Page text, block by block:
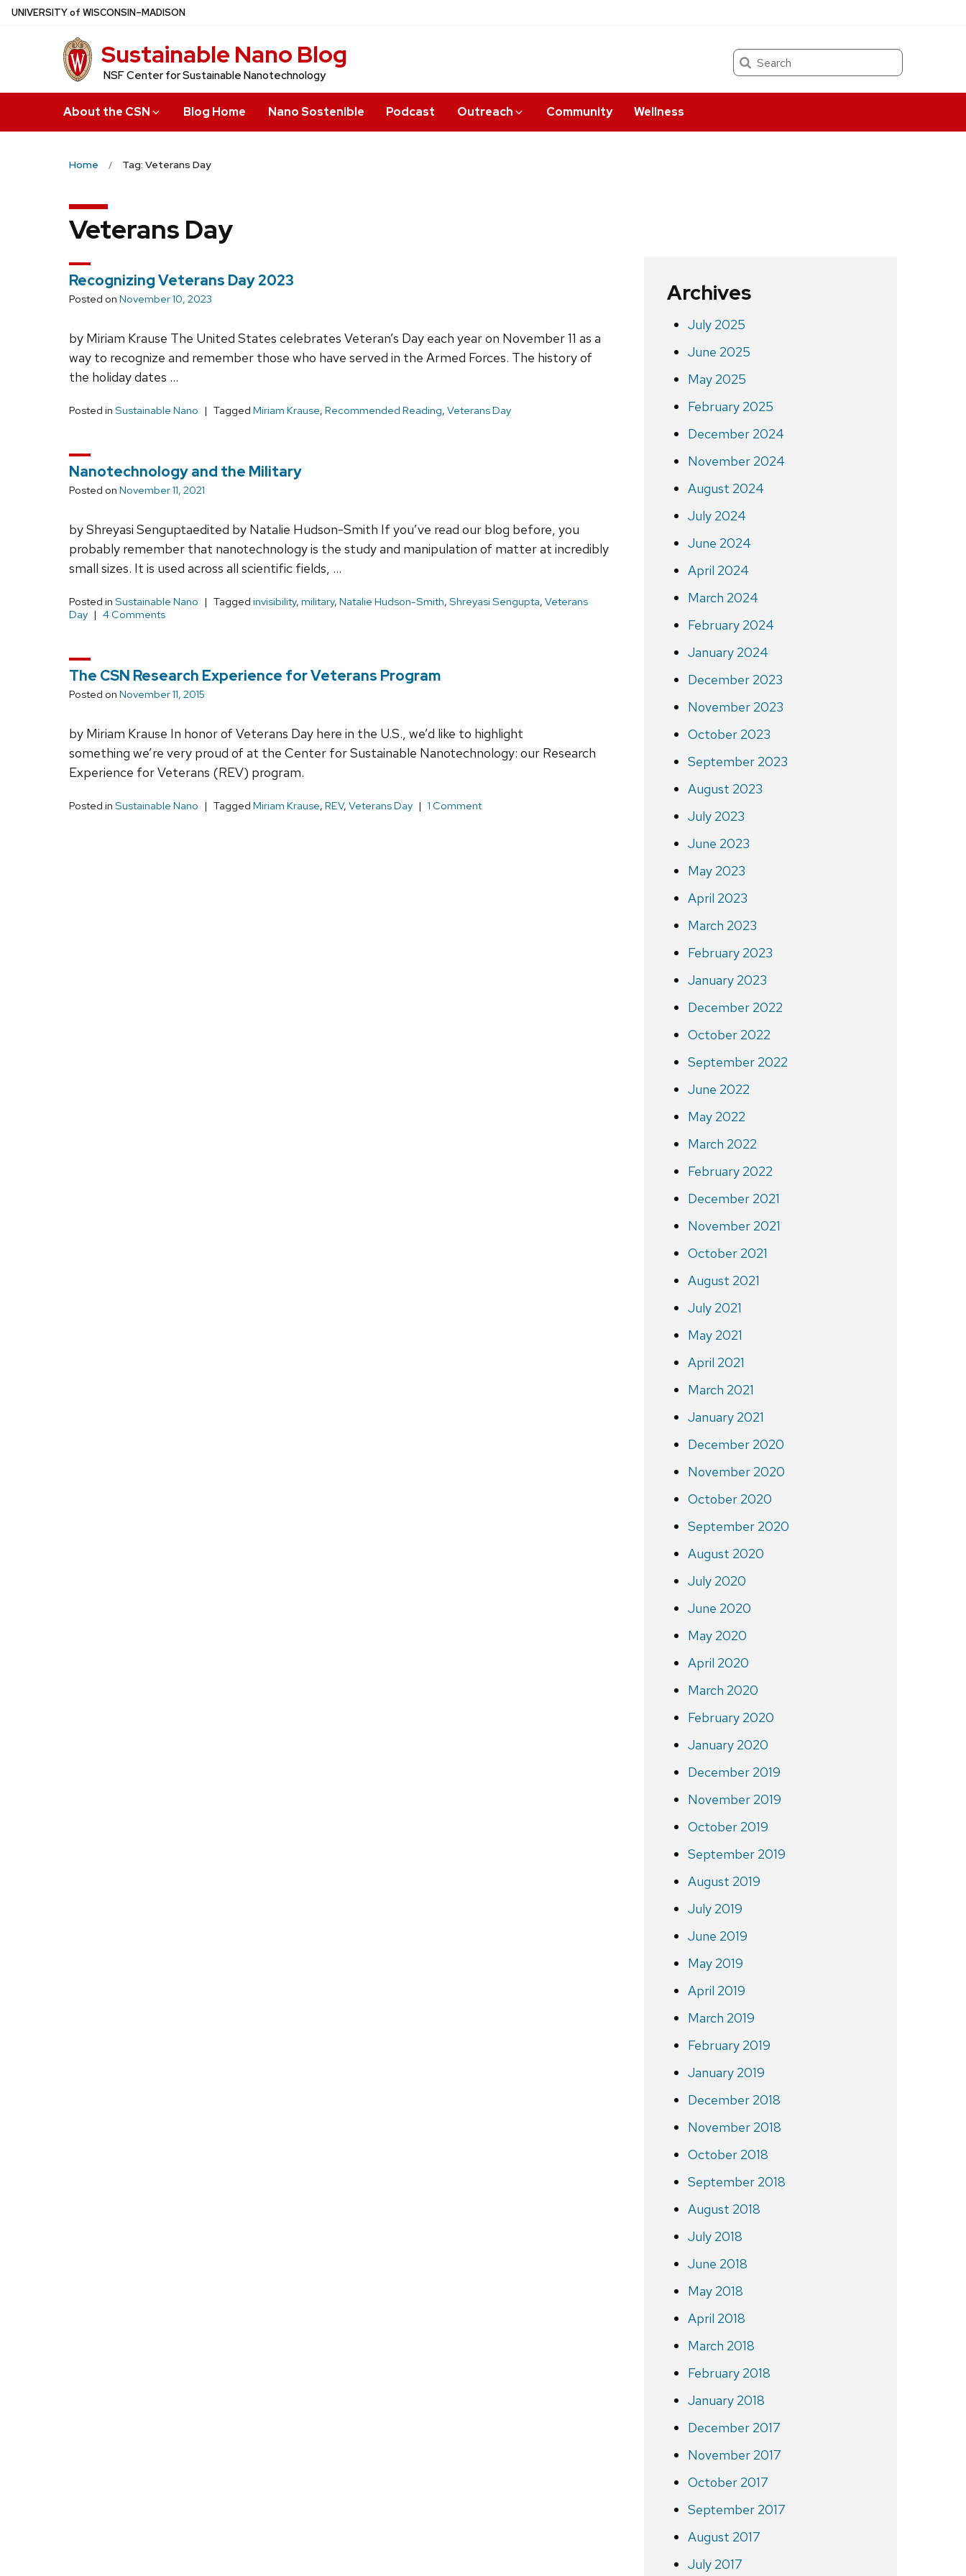
Skip
UNIVERSITYof WISCONSIN–MADISON
Sustainable Nano Blog
NSF Center for Sustainable Nanotechnology
Search
About the CSN Blog Home Nano Sostenible Podcast Outreach Community Wellness
Home Tag: Veterans Day
Veterans Day
Recognizing Veterans Day 2023
Posted on November 10, 2023
by Miriam Krause The United States celebrates Veteran’s Day each year on November 11 as a
way to recognize and remember those who have served in the Armed Forces. The history of
the holiday dates …
Posted in Sustainable Nano Tagged Miriam Krause, Recommended Reading, Veterans Day
Nanotechnology and the Military
Posted on November 11, 2021
by Shreyasi Senguptaedited by Natalie Hudson-Smith If you’ve read our blog before, you
probably remember that nanotechnology is the study and manipulation of matter at incredibly
small sizes. It is used across all scientific fields, …
Posted in Sustainable Nano Tagged invisibility, military, Natalie Hudson-Smith, Shreyasi Sengupta, Veterans
Day
4 Comments
The CSN Research Experience for Veterans Program
Posted on November 11, 2015
by Miriam Krause In honor of Veterans Day here in the U.S., we’d like to highlight
something we’re very proud of at the Center for Sustainable Nanotechnology: our Research
Experience for Veterans (REV) program.
Posted in Sustainable Nano Tagged Miriam Krause, REV, Veterans Day 1 Comment
Archives
July 2025
June 2025
May 2025
February 2025
December 2024
November 2024
August 2024
July 2024
June 2024
April 2024
March 2024
February 2024
January 2024
December 2023
November 2023
October 2023
September 2023
August 2023
July 2023
June 2023
May 2023
April 2023
March 2023
February 2023
January 2023
December 2022
October 2022
September 2022
June 2022
May 2022
March 2022
February 2022
December 2021
November 2021
October 2021
August 2021
July 2021
May 2021
April 2021
March 2021
January 2021
December 2020
November 2020
October 2020
September 2020
August 2020
July 2020
June 2020
May 2020
April 2020
March 2020
February 2020
January 2020
December 2019
November 2019
October 2019
September 2019
August 2019
July 2019
June 2019
May 2019
April 2019
March 2019
February 2019
January 2019
December 2018
November 2018
October 2018
September 2018
August 2018
July 2018
June 2018
May 2018
April 2018
March 2018
February 2018
January 2018
December 2017
November 2017
October 2017
September 2017
August 2017
July 2017